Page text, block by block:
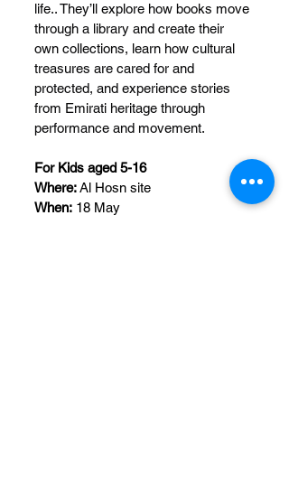
life.. They’ll explore how books move
through a library and create their
own collections, learn how cultural
treasures are cared for and
protected, and experience stories
from Emirati heritage through
performance and movement.​
For Kids aged 5-16
Where: Al Hosn site
When: 18 May